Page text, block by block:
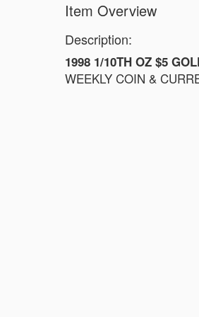
Item Overview
Description:
1998 1/10TH OZ $5
WEEKLY COIN &